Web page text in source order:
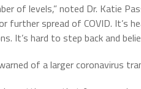
of levels,” noted Dr. Katie
further spread of COVID. It’s
It’s hard to step back and
of a larger coronavirus